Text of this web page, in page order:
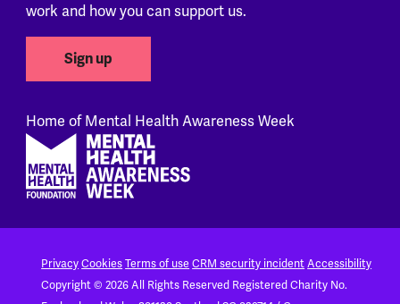
work and how you can support us.
Sign up
Home of Mental Health Awareness Week
PrivacyCookiesTerms of use CRM security incidentAccessibility
Copyright © 2026 All Rights Reserved Registered Charity No.